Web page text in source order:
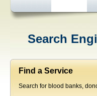
Search
Find a Service
Search for blood banks,